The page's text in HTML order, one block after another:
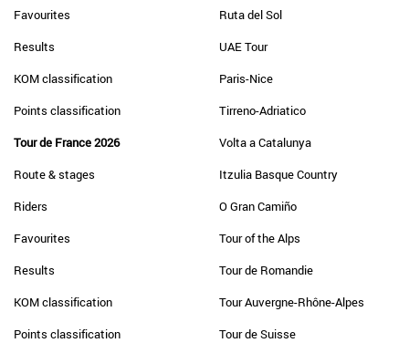
Favourites
Results
KOM classification
Points classification
Tour de France 2026
Route & stages
Riders
Favourites
Results
KOM classification
Points classification
Ruta del Sol
UAE Tour
Paris-Nice
Tirreno-Adriatico
Volta a Catalunya
Itzulia Basque Country
O Gran Camiño
Tour of the Alps
Tour de Romandie
Tour Auvergne-Rhône-Alpes
Tour de Suisse